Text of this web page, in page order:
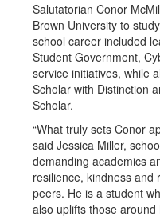
Salutatorian Conor
Brown University to
school career included
Student Government,
service initiatives, while
Scholar with Distinction
Scholar.
“What truly sets Conor
said Jessica Miller,
demanding academics
resilience, kindness and
peers. He is a student
also uplifts those around